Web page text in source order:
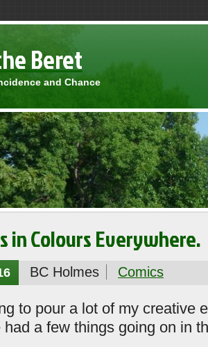
Beret
and Chance
in Colours Everywhere.
BC Holmes Comics
to pour a lot of my creative
had a few things going on in